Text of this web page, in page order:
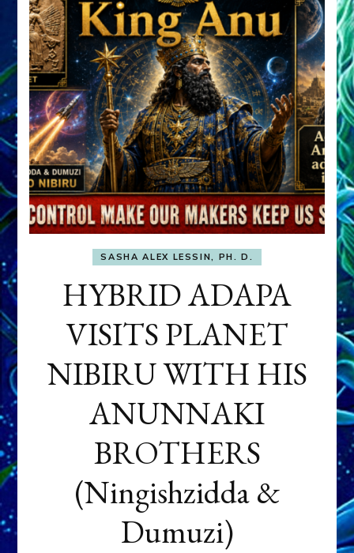
SASHA ALEX LESSIN, PH. D.
HYBRID ADAPA
VISITS PLANET
NIBIRU WITH HIS
ANUNNAKI
BROTHERS
(Ningishzidda &
Dumuzi)